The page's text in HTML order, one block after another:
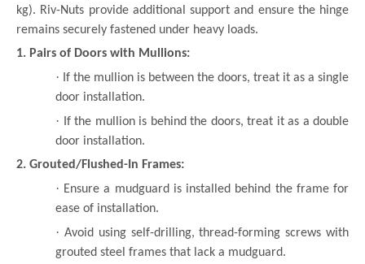
kg). Riv-Nuts provide additional support and ensure the hinge
remains securely fastened under heavy loads.
1. Pairs of Doors with Mullions:
· If the mullion is between the doors, treat it as a single
door installation.
·
If the mullion is behind the doors, treat it as a double
door installation.
2. Grouted/Flushed-In Frames:
· Ensure a mudguard is installed behind the frame for
ease of installation.
· Avoid using self-drilling, thread-forming screws with
grouted steel frames that lack a mudguard.